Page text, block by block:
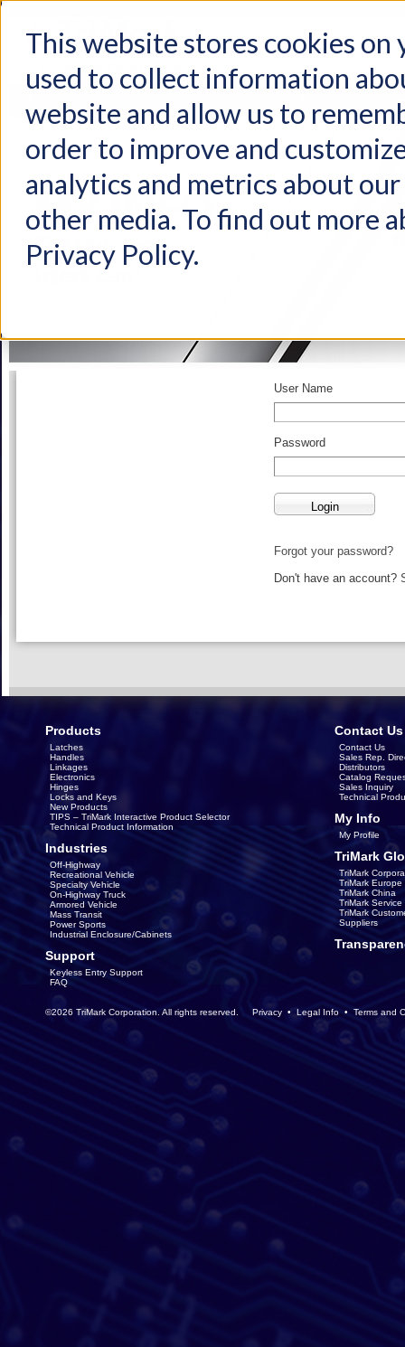
This website stores cookies on
used to collect information
website and allow us to
order to improve and
analytics and metrics about
other media. To find out more
Privacy Policy.
Products Industries
User Name
Password
Forgot your password?
Don't have an account?
Products
Latches
Handles
Linkages
Electronics
Hinges
Locks and Keys
New Products
TIPS – TriMark Interactive Product Selector
Technical Product Information
Industries
Off-Highway
Recreational Vehicle
Specialty Vehicle
On-Highway Truck
Armored Vehicle
Mass Transit
Power Sports
Industrial Enclosure/Cabinets
Support
Keyless Entry Support
FAQ
Contact Us
Contact Us
Sales Rep.
Distributors
Catalog
Sales Inquiry
Technical
My Info
My Profile
TriMark
TriMark
TriMark Europe
TriMark China
TriMark
TriMark
Suppliers
©2026 TriMark Corporation. All rights reserved. Privacy • Legal Info • Terms and